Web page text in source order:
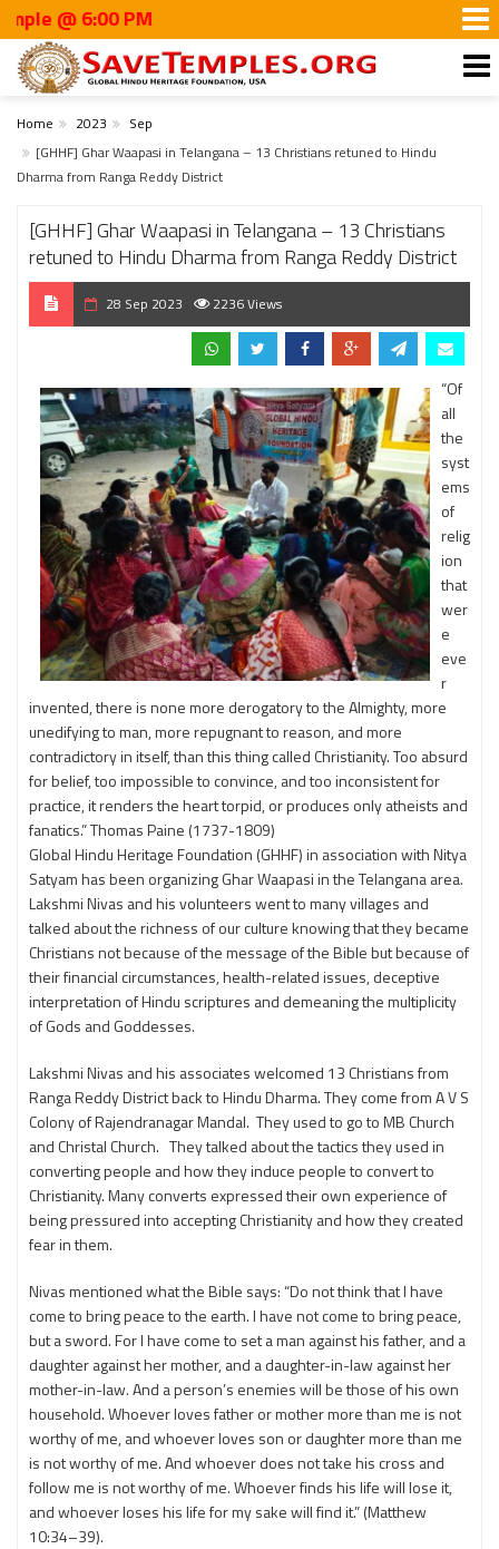
6:00 PM
Home 2023
Sep
[GHHF] Ghar Waapasi in Telangana – 13 Christians retuned to Hindu
Dharma from Ranga Reddy District
[GHHF] Ghar Waapasi in Telangana – 13 Christians
retuned to Hindu Dharma from Ranga Reddy District
28 Sep 2023 2236 Views
“Of
all
the
syst
ems
of
relig
ion
that
wer
e
eve
r
invented, there is none more derogatory to the Almighty, more
unedifying to man, more repugnant to reason, and more
contradictory in itself, than this thing called Christianity. Too absurd
for belief, too impossible to convince, and too inconsistent for
practice, it renders the heart torpid, or produces only atheists and
fanatics.” Thomas Paine (1737-1809)
Global Hindu Heritage Foundation (GHHF) in association with Nitya
Satyam has been organizing Ghar Waapasi in the Telangana area.
Lakshmi Nivas and his volunteers went to many villages and
talked about the richness of our culture knowing that they became
Christians not because of the message of the Bible but because of
their financial circumstances, health-related issues, deceptive
interpretation of Hindu scriptures and demeaning the multiplicity
of Gods and Goddesses.
Lakshmi Nivas and his associates welcomed 13 Christians from
Ranga Reddy District back to Hindu Dharma. They come from A V S
Colony of Rajendranagar Mandal. They used to go to MB Church
and Christal Church. They talked about the tactics they used in
converting people and how they induce people to convert to
Christianity. Many converts expressed their own experience of
being pressured into accepting Christianity and how they created
fear in them.
Nivas mentioned what the Bible says: “Do not think that I have
come to bring peace to the earth. I have not come to bring peace,
but a sword. For I have come to set a man against his father, and a
daughter against her mother, and a daughter-in-law against her
mother-in-law. And a person’s enemies will be those of his own
household. Whoever loves father or mother more than me is not
worthy of me, and whoever loves son or daughter more than me
is not worthy of me. And whoever does not take his cross and
follow me is not worthy of me. Whoever finds his life will lose it,
and whoever loses his life for my sake will find it.” (Matthew
10:34–39).